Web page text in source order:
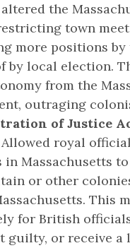
altered the
town
more positions by
by local election.
from the
outraging
of Justice
Allowed royal
in Massachusetts
or other
This
for British
guilty, or receive a